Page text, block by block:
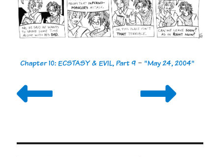
Chapter 10: ECSTASY & EVIL, Part 9-"May 24, 2004"